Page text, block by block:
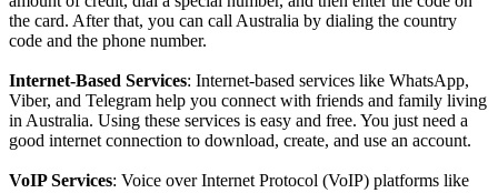
the card. After that, you can call Australia by dialing the country
code and the phone number.
Internet-Based Services: Internet-based services like WhatsApp,
Viber, and Telegram help you connect with friends and family living
in Australia. Using these services is easy and free. You just need a
good internet connection to download, create, and use an account.
VoIP Services: Voice over Internet Protocol (VoIP) platforms like